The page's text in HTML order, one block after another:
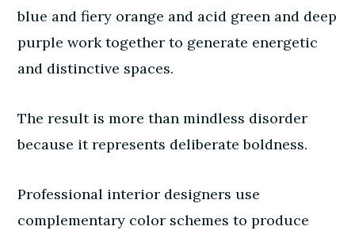
blue and fiery orange and acid green and deep
purple work together to generate energetic
and distinctive spaces.
The result is more than mindless disorder
because it represents deliberate boldness.
Professional interior designers use
complementary color schemes to produce